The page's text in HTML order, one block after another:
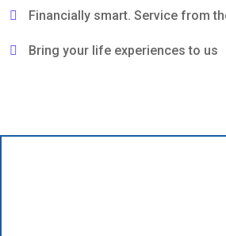
Financially smart. Service from
Bring your life experiences to us